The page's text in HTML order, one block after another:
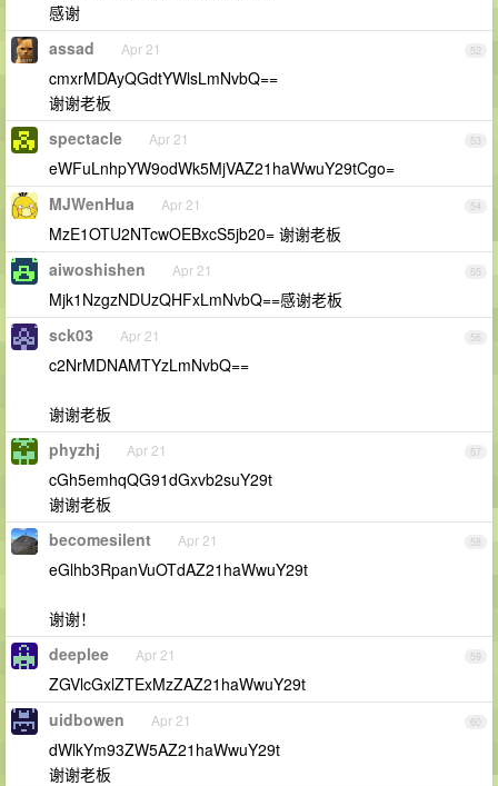
感谢
52
assad Apr 21
cmxrMDAyQGdtYWlsLmNvbQ==
谢谢老板
53
spectacle Apr 21
eWFuLnhpYW9odWk5MjVAZ21haWwuY29tCgo=
54
MJWenHua Apr 21
MzE1OTU2NTcwOEBxcS5jb20= 谢谢老板
55
aiwoshishen Apr 21
Mjk1NzgzNDUzQHFxLmNvbQ==感谢老板
56
sck03 Apr 21
c2NrMDNAMTYzLmNvbQ==
谢谢老板
57
phyzhj Apr 21
cGh5emhqQG91dGxvb2suY29t
谢谢老板
58
becomesilent Apr 21
eGlhb3RpanVuOTdAZ21haWwuY29t
谢谢！
59
deeplee Apr 21
ZGVlcGxlZTExMzZAZ21haWwuY29t
60
uidbowen Apr 21
dWlkYm93ZW5AZ21haWwuY29t
谢谢老板